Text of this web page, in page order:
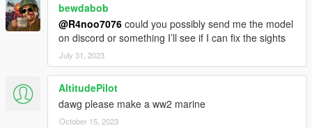
bewdabob
@R4noo7076 could you possibly send me the model
on discord or something I’ll see if I can fix the sights
July 31, 2023
AltitudePilot
dawg please make a ww2 marine
October 15, 2023